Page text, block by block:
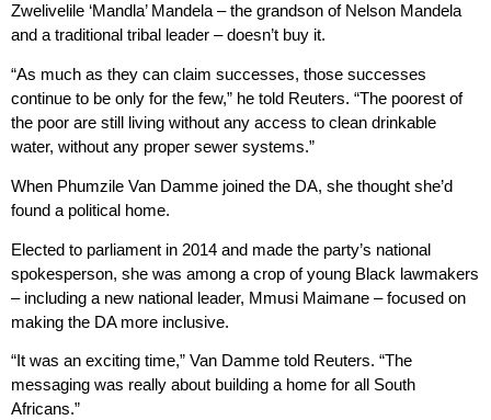
Zwelivelile ‘Mandla’ Mandela – the grandson of Nelson Mandela
and a traditional tribal leader – doesn’t buy it.
“As much as they can claim successes, those successes
continue to be only for the few,” he told Reuters. “The poorest of
the poor are still living without any access to clean drinkable
water, without any proper sewer systems.”
When Phumzile Van Damme joined the DA, she thought she’d
found a political home.
Elected to parliament in 2014 and made the party’s national
spokesperson, she was among a crop of young Black lawmakers
– including a new national leader, Mmusi Maimane – focused on
making the DA more inclusive.
“It was an exciting time,” Van Damme told Reuters. “The
messaging was really about building a home for all South
Africans.”